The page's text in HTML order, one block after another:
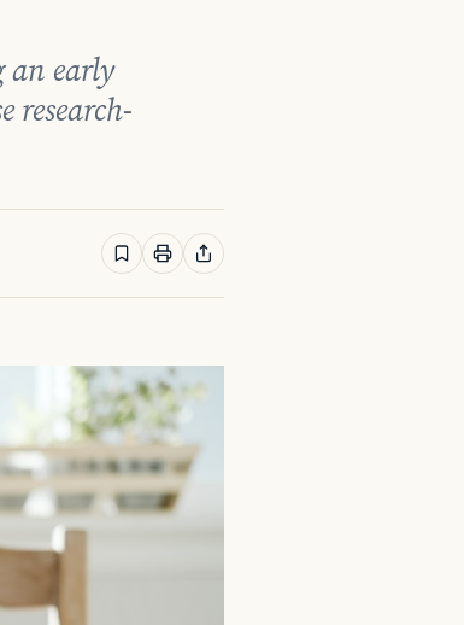
an early
research-